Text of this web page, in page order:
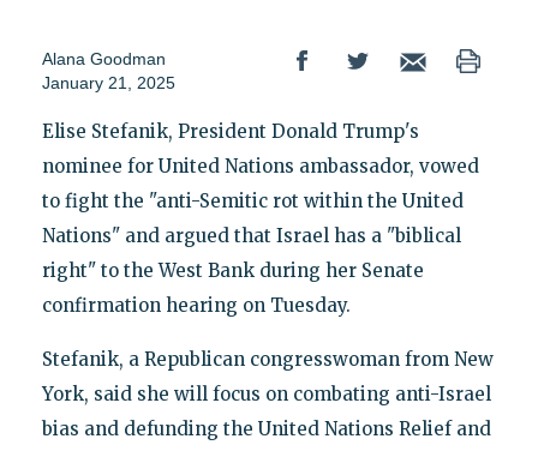
Alana Goodman
January 21, 2025
Elise Stefanik, President Donald Trump's
nominee for United Nations ambassador, vowed
to fight the "anti-Semitic rot within the United
Nations" and argued that Israel has a "biblical
right" to the West Bank during her Senate
confirmation hearing on Tuesday.
Stefanik, a Republican congresswoman from New
York, said she will focus on combating anti-Israel
bias and defunding the United Nations Relief and